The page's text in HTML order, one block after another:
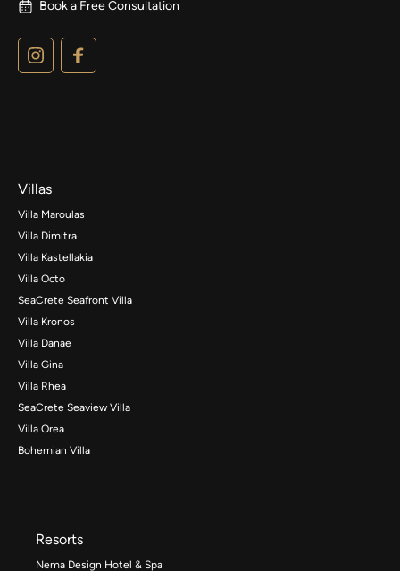
Book a Free Consultation
Villas
Villa Maroulas
Villa Dimitra
Villa Kastellakia
Villa Octo
SeaCrete Seafront Villa
Villa Kronos
Villa Danae
Villa Gina
Villa Rhea
SeaCrete Seaview Villa
Villa Orea
Bohemian Villa
Resorts
Nema Design Hotel & Spa